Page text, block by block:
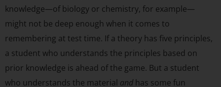
knowledge—of biology or chemistry, for example—
might not be deep enough when it comes to
remembering at test time. If a theory has five principles,
a student who understands the principles based on
prior knowledge is ahead of the game. But a student
who understands the material and has some fun